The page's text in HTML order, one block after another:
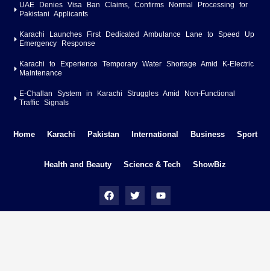
UAE Denies Visa Ban Claims, Confirms Normal Processing for
Pakistani Applicants
Karachi Launches First Dedicated Ambulance Lane to Speed Up
Emergency Response
Karachi to Experience Temporary Water Shortage Amid K-Electric
Maintenance
E-Challan System in Karachi Struggles Amid Non-Functional
Traffic Signals
Home Karachi Pakistan International Business Sport
Health and Beauty Science & Tech ShowBiz